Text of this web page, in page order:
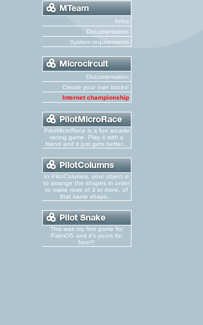
Infos
Documentation
System requirements
Documentation
Create your own tracks!
Internet championship
PilotMicroRace is a fun arcade
racing game. Play it with a
friend and it just gets better...
In PilotColumns, your object is
to arrange the shapes in order
to make rows of 3 or more, of
that same shape...
This was my first game for
PalmOS and it's yours for
free!!!